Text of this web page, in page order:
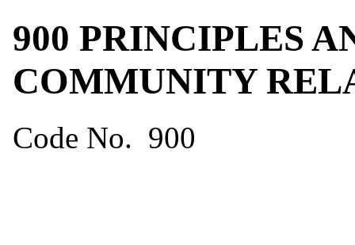
900 PRINCIPLES
COMMUNITY
Code No. 900